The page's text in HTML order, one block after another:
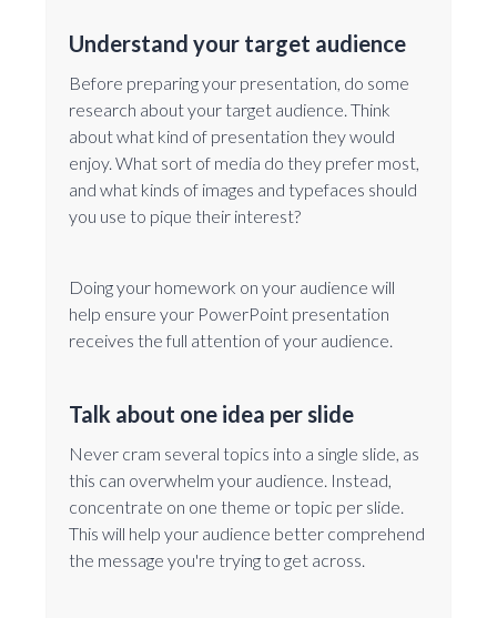
Understand your target audience
Before preparing your presentation, do some
research about your target audience. Think
about what kind of presentation they would
enjoy. What sort of media do they prefer most,
and what kinds of images and typefaces should
you use to pique their interest?
Doing your homework on your audience will
help ensure your PowerPoint presentation
receives the full attention of your audience.
Talk about one idea per slide
Never cram several topics into a single slide, as
this can overwhelm your audience. Instead,
concentrate on one theme or topic per slide.
This will help your audience better comprehend
the message you're trying to get across.